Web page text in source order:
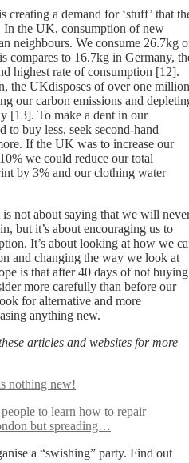
creating a demand for ‘stuff’ that
the UK, consumption of new
neighbours. We consume 26.7kg
compares to 16.7kg in Germany,
highest rate of consumption [12].
the UKdisposes of over one million
our carbon emissions and
[13]. To make a dent in our
to buy less, seek second-hand
If the UK was to increase our
we could reduce our total
by 3% and our clothing water
not about saying that we will
but it’s about encouraging us to
It’s about looking at how we
and changing the way we look at
is that after 40 days of not buying
more carefully than before our
for alternative and more
anything new.
articles and websites for more
nothing new!
to learn how to repair
but spreading…
a “swishing” party. Find out